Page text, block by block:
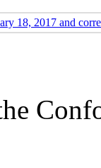
18, 2017 and